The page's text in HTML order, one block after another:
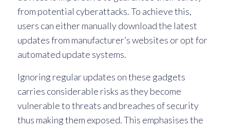
from potential cyberattacks. To achieve this,
users can either manually download the latest
updates from manufacturer’s websites or opt for
automated update systems.
Ignoring regular updates on these gadgets
carries considerable risks as they become
vulnerable to threats and breaches of security
thus making them exposed. This emphasises the